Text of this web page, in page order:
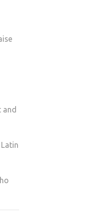
and